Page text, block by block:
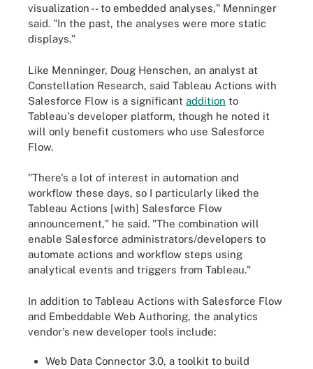
visualization -- to embedded analyses," Menninger
said. "In the past, the analyses were more static
displays."
Like Menninger, Doug Henschen, an analyst at
Constellation Research, said Tableau Actions with
Salesforce Flow is a significant addition to
Tableau's developer platform, though he noted it
will only benefit customers who use Salesforce
Flow.
"There's a lot of interest in automation and
workflow these days, so I particularly liked the
Tableau Actions [with] Salesforce Flow
announcement," he said. "The combination will
enable Salesforce administrators/developers to
automate actions and workflow steps using
analytical events and triggers from Tableau."
In addition to Tableau Actions with Salesforce Flow
and Embeddable Web Authoring, the analytics
vendor's new developer tools include:
Web Data Connector 3.0, a toolkit to build